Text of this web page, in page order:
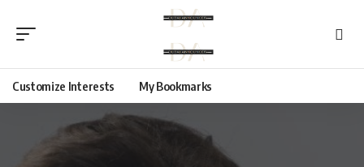
Customize Interests My Bookmarks